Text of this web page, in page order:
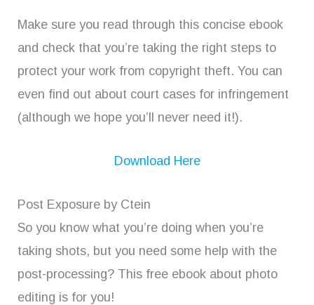
Make sure you read through this concise ebook
and check that you’re taking the right steps to
protect your work from copyright theft. You can
even find out about court cases for infringement
(although we hope you’ll never need it!).
Download Here
Post Exposure by Ctein
So you know what you’re doing when you’re
taking shots, but you need some help with the
post-processing? This free ebook about photo
editing is for you!